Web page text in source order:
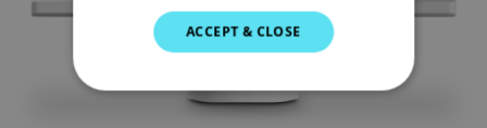
SWEDISH
DUTCH
ACCEPT & CLOSE